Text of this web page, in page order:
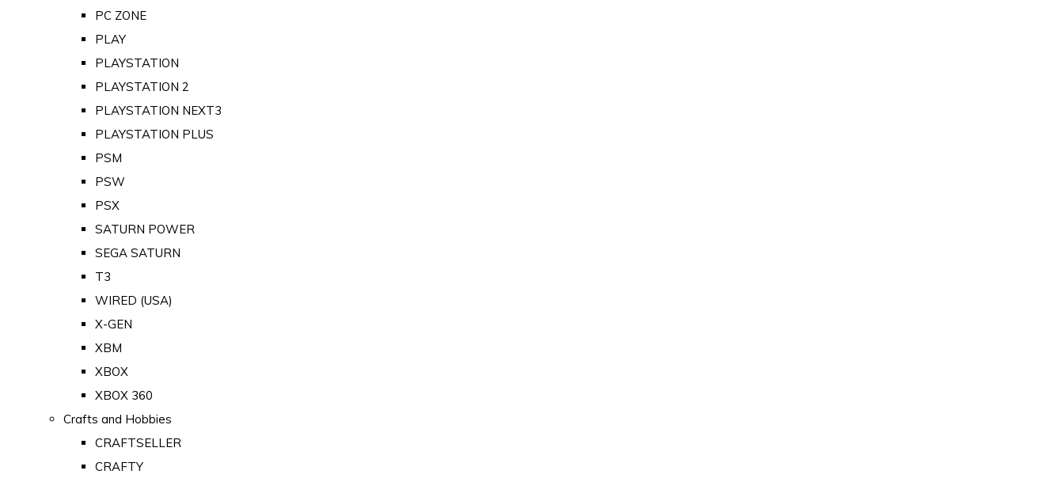
PC ZONE
PLAY
PLAYSTATION
PLAYSTATION 2
PLAYSTATION NEXT3
PLAYSTATION PLUS
PSM
PSW
PSX
SATURN POWER
SEGA SATURN
T3
WIRED (USA)
X-GEN
XBM
XBOX
XBOX 360
Crafts and Hobbies
CRAFTSELLER
CRAFTY